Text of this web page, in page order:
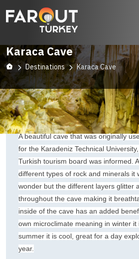
Karaca Cave
Destinations Karaca Cave
A beautiful cave that was originally
for the Karadeniz Technical
Turkish tourism board was informed.
different types of rock and minerals it
wonder but the different layers glitter
throughout the cave making it
inside of the cave has an added
own microclimate meaning in winter it
summer it is cool, great for a day
year.